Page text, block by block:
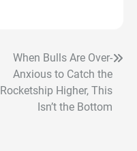
When Bulls Are Over-
Anxious to Catch the
Rocketship Higher, This
Isn’t the Bottom